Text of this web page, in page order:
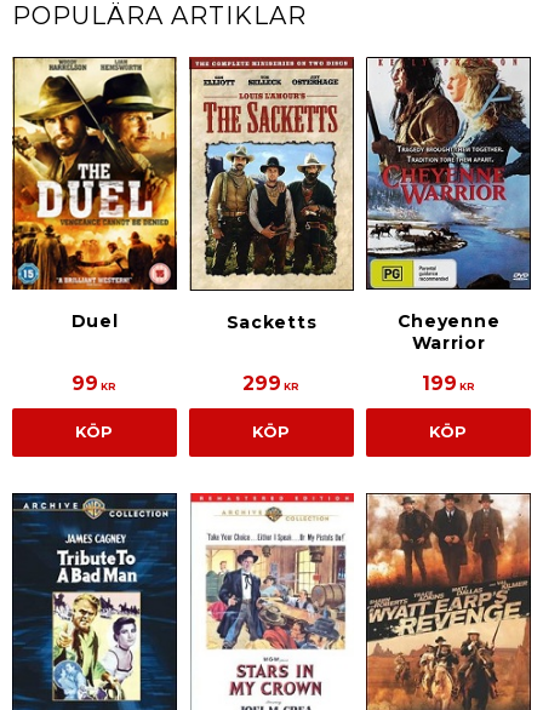
POPULÄRA ARTIKLAR
Duel
99 KR
KÖP
Sacketts
299 KR
KÖP
Cheyenne
Warrior
199 KR
KÖP